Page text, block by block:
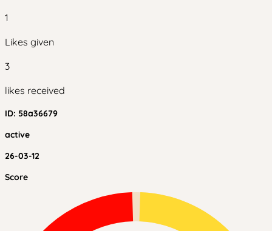
1
Likes given
3
likes received
ID: 58a36679
active
26-03-12
Score